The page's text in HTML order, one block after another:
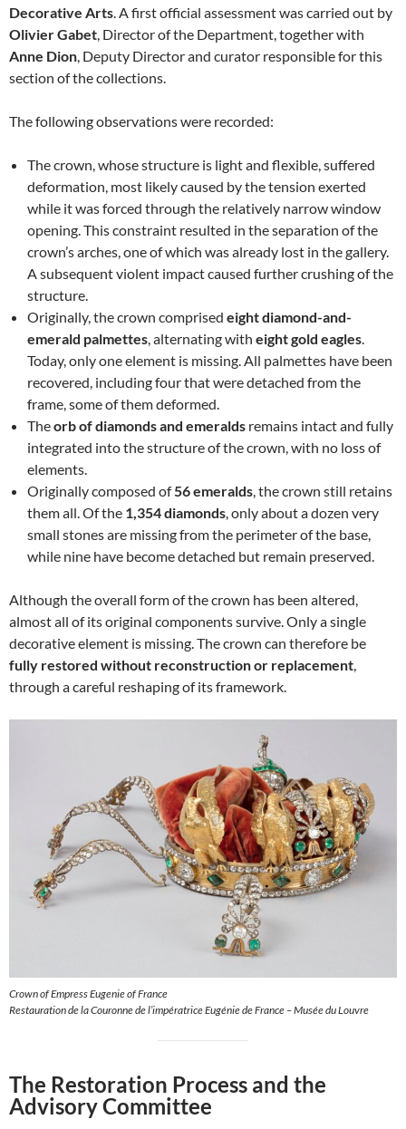
Decorative Arts. A first official assessment was carried out by
Olivier Gabet, Director of the Department, together with
Anne Dion, Deputy Director and curator responsible for this
section of the collections.
The following observations were recorded:
The crown, whose structure is light and flexible, suffered
deformation, most likely caused by the tension exerted
while it was forced through the relatively narrow window
opening. This constraint resulted in the separation of the
crown’s arches, one of which was already lost in the gallery.
A subsequent violent impact caused further crushing of the
structure.
Originally, the crown comprised eight diamond-and-
emerald palmettes, alternating with eight gold eagles.
Today, only one element is missing. All palmettes have been
recovered, including four that were detached from the
frame, some of them deformed.
Theorb of diamonds and emeralds remains intact and fully
integrated into the structure of the crown, with no loss of
elements.
Originally composed of56 emeralds, the crown still retains
them all. Of the 1,354 diamonds, only about a dozen very
small stones are missing from the perimeter of the base,
while nine have become detached but remain preserved.
Although the overall form of the crown has been altered,
almost all of its original components survive. Only a single
decorative element is missing. The crown can therefore be
fully restored without reconstruction or replacement,
through a careful reshaping of its framework.
Crown of Empress Eugenie of France
Restauration de la Couronne de l’impératrice Eugénie de France – Musée du Louvre
The Restoration Process and the
Advisory Committee